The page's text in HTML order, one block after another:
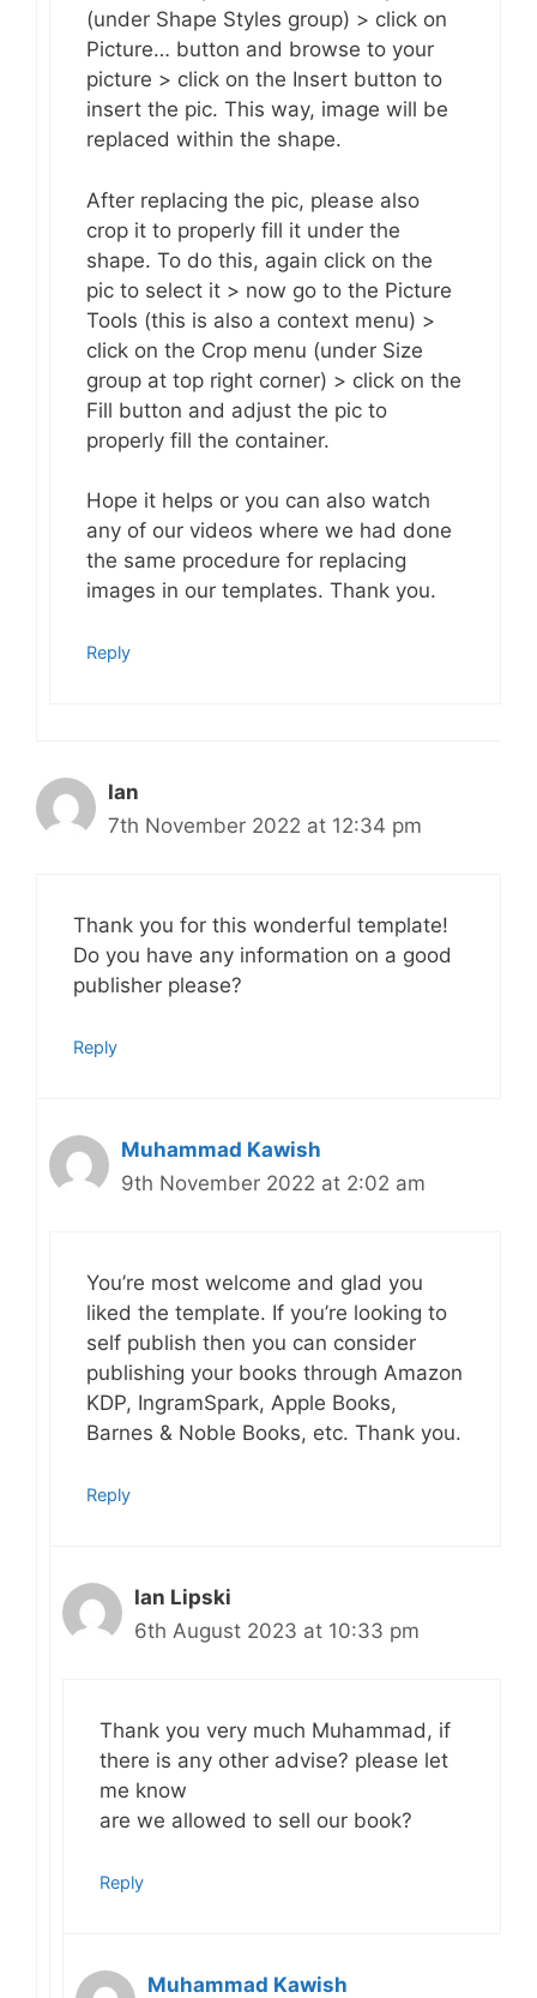
(under Shape Styles group) > click on
Picture… button and browse to your
picture > click on the Insert button to
insert the pic. This way, image will be
replaced within the shape.
After replacing the pic, please also
crop it to properly fill it under the
shape. To do this, again click on the
pic to select it > now go to the Picture
Tools (this is also a context menu) >
click on the Crop menu (under Size
group at top right corner) > click on the
Fill button and adjust the pic to
properly fill the container.
Hope it helps or you can also watch
any of our videos where we had done
the same procedure for replacing
images in our templates. Thank you.
Reply
Ian
7th November 2022 at 12:34 pm
Thank you for this wonderful template!
Do you have any information on a good
publisher please?
Reply
Muhammad Kawish
9th November 2022 at 2:02 am
You’re most welcome and glad you
liked the template. If you’re looking to
self publish then you can consider
publishing your books through Amazon
KDP, IngramSpark, Apple Books,
Barnes & Noble Books, etc. Thank you.
Reply
Ian Lipski
6th August 2023 at 10:33 pm
Thank you very much Muhammad, if
there is any other advise? please let
me know
are we allowed to sell our book?
Reply
Muhammad Kawish